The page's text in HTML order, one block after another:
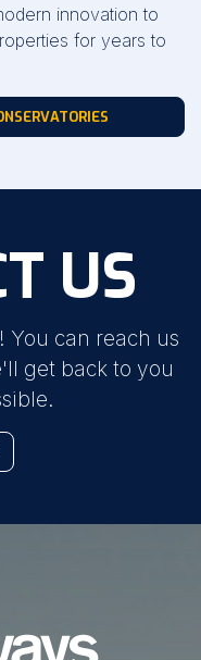
innovation to
for years to
US
You can reach us
get back to you